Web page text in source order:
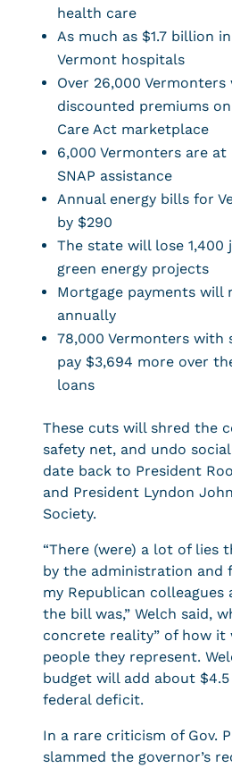
health care
As much as $1.7 billion
Vermont hospitals
Over 26,000
discounted premiums
Care Act marketplace
6,000 Vermonters are
SNAP assistance
Annual energy bills for
by $290
The state will lose 1,400
green energy projects
Mortgage payments will
annually
78,000 Vermonters with
pay $3,694 more over
loans
These cuts will shred the
safety net, and undo
date back to President
and President Lyndon
Society.
“There (were) a lot of lies
by the administration and
my Republican
the bill was,” Welch said,
concrete reality” of how
people they represent.
budget will add about
federal deficit.
In a rare criticism of Gov.
slammed the governor’s